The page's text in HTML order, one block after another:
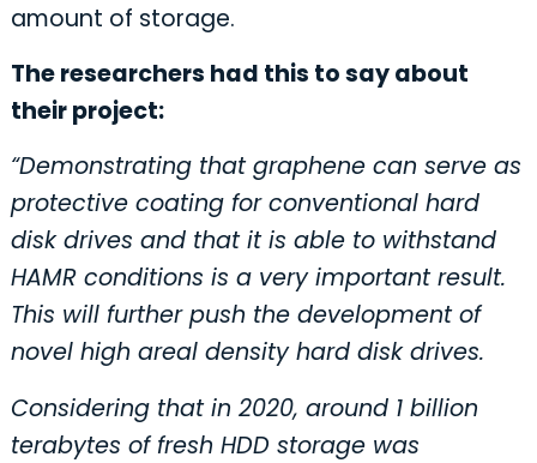
amount of storage.
The researchers had this to say about
their project:
“Demonstrating that graphene can serve as
protective coating for conventional hard
disk drives and that it is able to withstand
HAMR conditions is a very important result.
This will further push the development of
novel high areal density hard disk drives.
Considering that in 2020, around 1 billion
terabytes of fresh HDD storage was